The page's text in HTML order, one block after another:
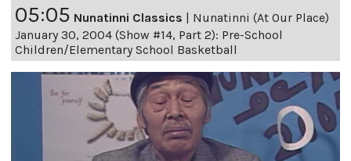
05:05 Nunatinni Classics | Nunatinni (At Our Place)
January 30, 2004 (Show #14, Part 2): Pre-School
Children/Elementary School Basketball